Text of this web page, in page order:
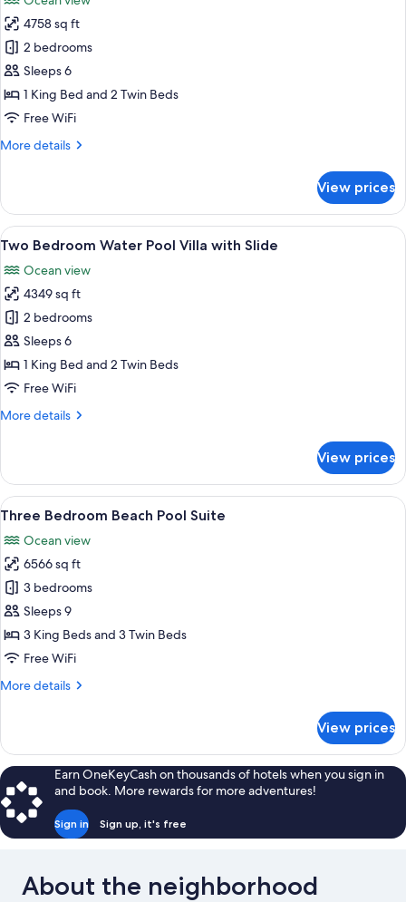
photos
for
Two
Bedroom
Semi
Ocean
Villa
4758 sq ft
2 bedrooms
Sleeps 6
1 King Bed and 2 Twin Beds
Free WiFi
More details
More
Bedroom
Semi
Ocean
Villa
View prices
View
all
photos
for
Two
Bedroom
Water
Pool
with
An overwater villa with a swimming
9
Two Bedroom Water Pool Villa with Slide
Ocean view
4349 sq ft
2 bedrooms
Sleeps 6
1 King Bed and 2 Twin Beds
Free WiFi
More details
More
Bedroom
Water
Pool
with
Slide
View prices
View
all
photos
for
Three
Bedroom
Beach
Pool
A bedroom with a large bed, a TV,
2
Three Bedroom Beach Pool Suite
Ocean view
6566 sq ft
3 bedrooms
Sleeps 9
3 King Beds and 3 Twin Beds
Free WiFi
More details
More
Bedroom
Beach
Pool
Suite
View prices
Earn OneKeyCash on thousands of hotels when you sign in
and book. More rewards for more adventures!
Sign in Sign up, it's free
About the neighborhood